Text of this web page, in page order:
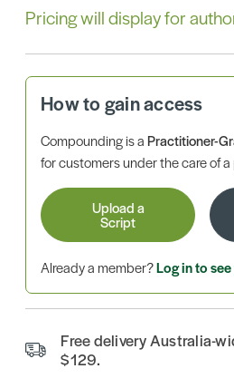
Pricing will display for
How to gain access
Compounding is aPractitioner-
for customers under the care of
Upload a
Script
Already a member?Log in to
Free delivery Australia-
$129.